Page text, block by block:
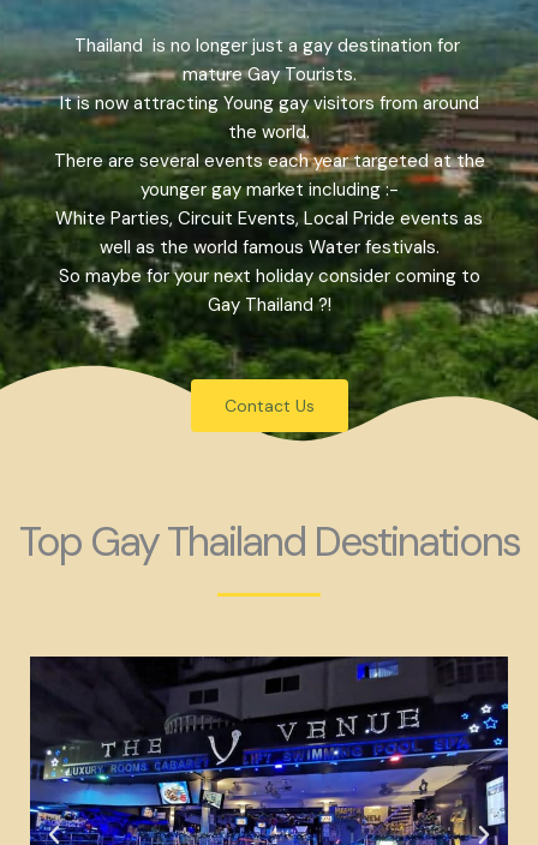
Thailand is no longer just a gay destination for
mature Gay Tourists.
It is now attracting Young gay visitors from around
the world.
There are several events each year targeted at the
younger gay market including :-
White Parties, Circuit Events, Local Pride events as
well as the world famous Water festivals.
So maybe for your next holiday consider coming to
Gay Thailand ?!
Contact Us
Top Gay Thailand Destinations